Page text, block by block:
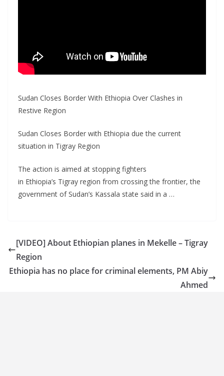
Sudan Closes Border With Ethiopia Over Clashes in
Restive Region
Sudan Closes Border with Ethiopia due the current
situation in Tigray Region
The action is aimed at stopping fighters
in Ethiopia’s Tigray region from crossing the frontier, the
government of Sudan’s Kassala state said in a …
[VIDEO] About Ethiopian planes in Mekelle – Tigray
Region
Ethiopia has no place for criminal elements, PM Abiy
Ahmed